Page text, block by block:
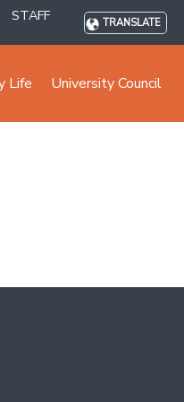
STAFF TRANSLATE
Life University Council